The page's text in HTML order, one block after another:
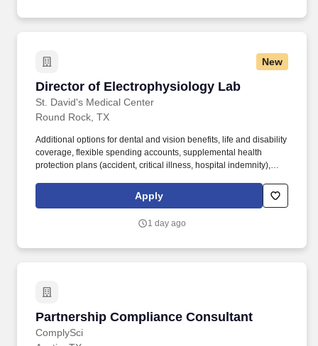
New
Director of Electrophysiology Lab
St. David's Medical Center
Director of Electrophysiology Lab
Round Rock, TX
Additional options for dental and vision benefits, life and disability
coverage, flexible spending accounts, supplemental health
protection plans (accident, critical illness, hospital indemnity),
counseling, long-term care coverage, moving assistance, pet
insurance and more. The hospital has earned accreditation from
hospital, the highest and most prestigious distinction a healthcare
Apply
1 day ago
Partnership Compliance Consultant
ComplySci
Partnership Compliance Consultant